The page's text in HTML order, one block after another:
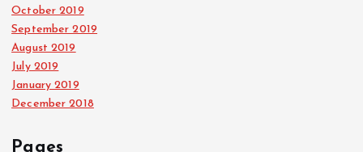
October 2019
September 2019
August 2019
July 2019
January 2019
December 2018
Pages